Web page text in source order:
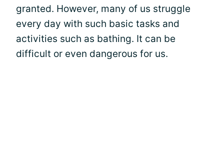
granted. However, many of us struggle
every day with such basic tasks and
activities such as bathing. It can be
difficult or even dangerous for us.